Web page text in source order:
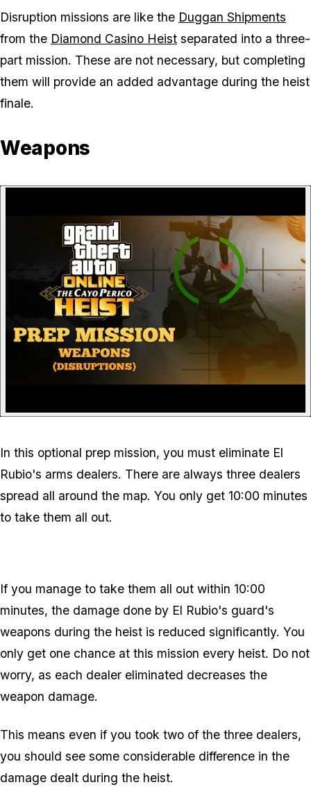
Disruption missions are like the Duggan Shipments
from the Diamond Casino Heist separated into a three-
part mission. These are not necessary, but completing
them will provide an added advantage during the heist
finale.
Weapons
In this optional prep mission, you must eliminate El
Rubio's arms dealers. There are always three dealers
spread all around the map. You only get 10:00 minutes
to take them all out.
If you manage to take them all out within 10:00
minutes, the damage done by El Rubio's guard's
weapons during the heist is reduced significantly. You
only get one chance at this mission every heist. Do not
worry, as each dealer eliminated decreases the
weapon damage.
This means even if you took two of the three dealers,
you should see some considerable difference in the
damage dealt during the heist.